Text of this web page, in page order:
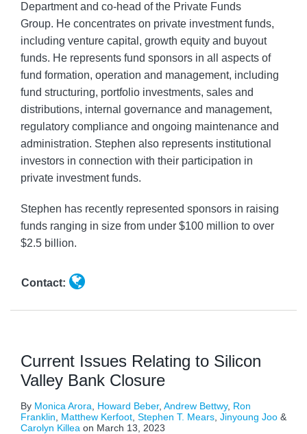
Department and co-head of the Private Funds
Group. He concentrates on private investment funds,
including venture capital, growth equity and buyout
funds. He represents fund sponsors in all aspects of
fund formation, operation and management, including
fund structuring, portfolio investments, sales and
distributions, internal governance and management,
regulatory compliance and ongoing maintenance and
administration. Stephen also represents institutional
investors in connection with their participation in
private investment funds.
Stephen has recently represented sponsors in raising
funds ranging in size from under $100 million to over
$2.5 billion.
Contact:
Current Issues Relating to Silicon
Valley Bank Closure
By Monica Arora Howard Beber, Andrew Bettwy, Ron
Franklin
Matthew Kerfoot Stephen T. Mears Jinyoung Joo &
Carolyn Killea on March 13, 2023